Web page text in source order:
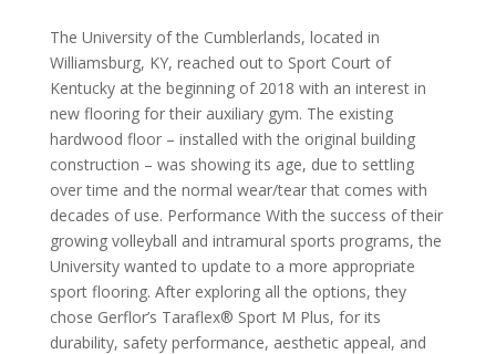
The University of the Cumblerlands, located in
Williamsburg, KY, reached out to Sport Court of
Kentucky at the beginning of 2018 with an interest in
new flooring for their auxiliary gym. The existing
hardwood floor – installed with the original building
construction – was showing its age, due to settling
over time and the normal wear/tear that comes with
decades of use. Performance With the success of their
growing volleyball and intramural sports programs, the
University wanted to update to a more appropriate
sport flooring. After exploring all the options, they
chose Gerflor’s Taraflex® Sport M Plus, for its
durability, safety performance, aesthetic appeal, and